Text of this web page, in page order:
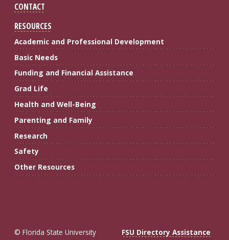
CONTACT
RESOURCES
Academic and Professional Development
Basic Needs
Funding and Financial Assistance
Grad Life
Health and Well-Being
Parenting and Family
Research
Safety
Other Resources
© Florida State University
FSU Directory Assistance